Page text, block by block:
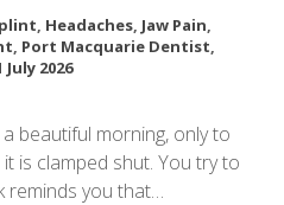
, Headaches, Jaw Pain,
, Port Macquarie Dentist,
July 2026
beautiful morning, only to
is clamped shut. You try to
reminds you that…